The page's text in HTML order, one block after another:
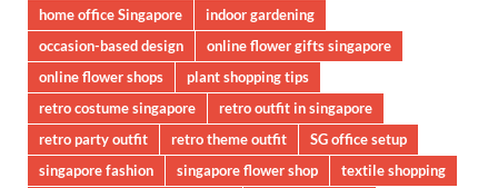
home office Singapore
indoor gardening
occasion-based design
online flower gifts singapore
online flower shops
plant shopping tips
retro costume singapore
retro outfit in singapore
retro party outfit
retro theme outfit
SG office setup
singapore fashion
singapore flower shop
textile shopping